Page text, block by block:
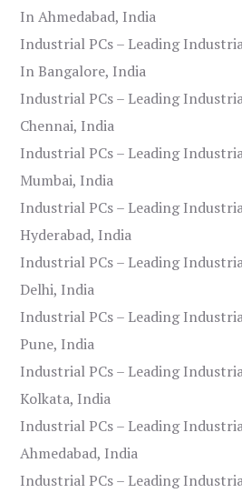
In Ahmedabad, India
Industrial PCs – Leading
In Bangalore, India
Industrial PCs – Leading
Chennai, India
Industrial PCs – Leading
Mumbai, India
Industrial PCs – Leading
Hyderabad, India
Industrial PCs – Leading
Delhi, India
Industrial PCs – Leading
Pune, India
Industrial PCs – Leading
Kolkata, India
Industrial PCs – Leading
Ahmedabad, India
Industrial PCs – Leading